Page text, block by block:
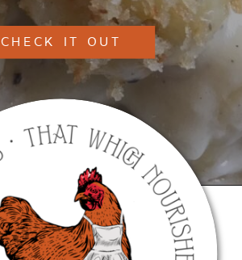
CHECK IT OUT